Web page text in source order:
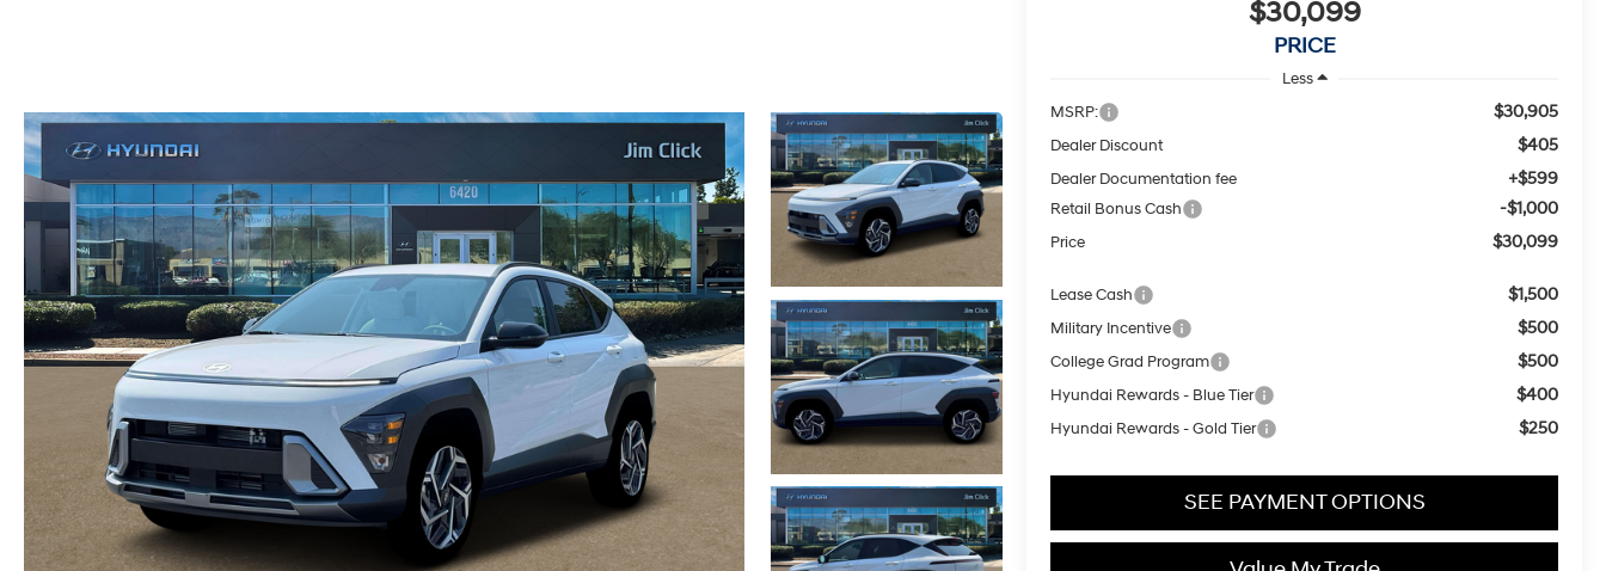
$30,099
PRICE
Less
MSRP:
$30,905
Dealer Discount $405
Dealer Documentation fee +$599
Retail Bonus Cash -$1,000
Price $30,099
Lease Cash $1,500
Military Incentive $500
College Grad Program $500
Hyundai Rewards - Blue Tier $400
Hyundai Rewards - Gold Tier $250
SEE PAYMENT OPTIONS